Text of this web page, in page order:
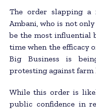
The order slapping a
Ambani, who is not
be the most influential
time when the efficacy
Big Business is
protesting against farm
While this order is
public confidence in